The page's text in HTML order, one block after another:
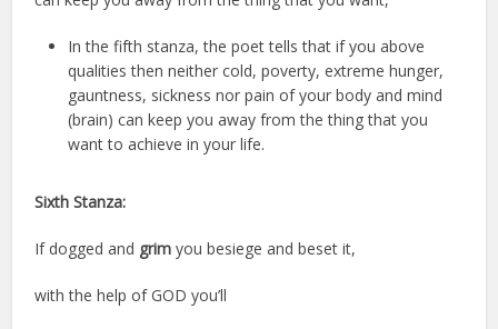
In the fifth stanza, the poet tells that if you above
qualities then neither cold, poverty, extreme hunger,
gauntness, sickness nor pain of your body and mind
(brain) can keep you away from the thing that you
want to achieve in your life.
Sixth Stanza:
If dogged and grimyou besiege and beset it,
with the help of GOD you’ll